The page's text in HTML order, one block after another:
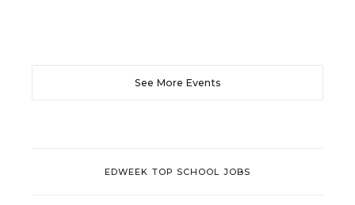
See More Events
EDWEEK TOP SCHOOL JOBS